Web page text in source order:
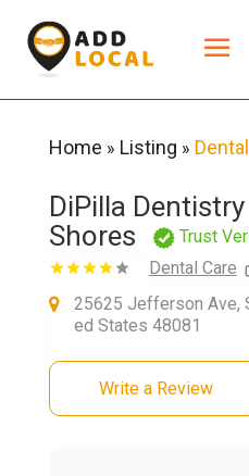
Home » Listing »
DiPilla
Shores
Trust
Dental Care
25625 Jefferson Ave,
ed States 48081
Write a Review